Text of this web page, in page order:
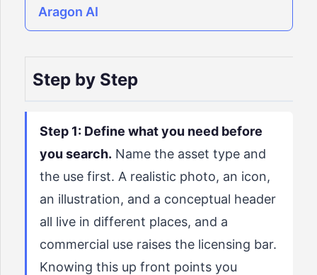
Aragon AI
Step by Step
Step 1: Define what you need before
you search. Name the asset type and
the use first. A realistic photo, an icon,
an illustration, and a conceptual header
all live in different places, and a
commercial use raises the licensing bar.
Knowing this up front points you